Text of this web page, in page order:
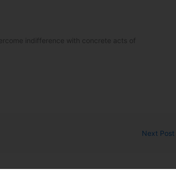
indifference with concrete acts of
Next Post